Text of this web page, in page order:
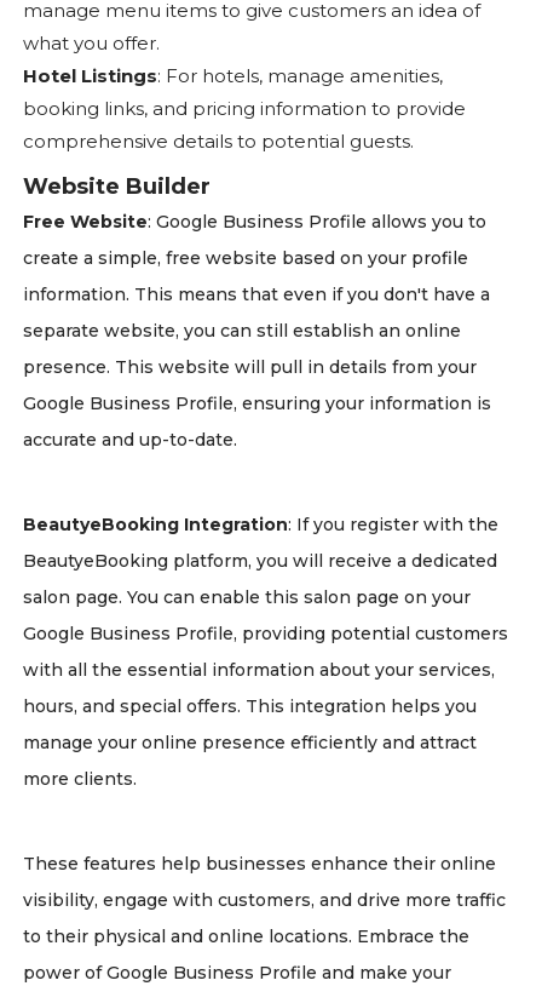
manage menu items to give customers an idea of
what you offer.
Hotel Listings: For hotels, manage amenities,
booking links, and pricing information to provide
comprehensive details to potential guests.
Website Builder
Free Website: Google Business Profile allows you to
create a simple, free website based on your profile
information. This means that even if you don't have a
separate website, you can still establish an online
presence. This website will pull in details from your
Google Business Profile, ensuring your information is
accurate and up-to-date.
BeautyeBooking Integration: If you register with the
BeautyeBooking platform, you will receive a dedicated
salon page. You can enable this salon page on your
Google Business Profile, providing potential customers
with all the essential information about your services,
hours, and special offers. This integration helps you
manage your online presence efficiently and attract
more clients.
These features help businesses enhance their online
visibility, engage with customers, and drive more traffic
to their physical and online locations. Embrace the
power of Google Business Profile and make your